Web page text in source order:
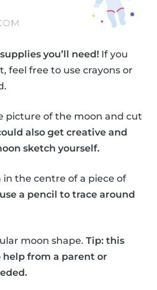
you’ll need! If you
feel free to use crayons or
picture of the moon and cut
also get creative and
sketch yourself.
in the centre of a piece of
use a pencil to trace around
moon shape. Tip: this
help from a parent or